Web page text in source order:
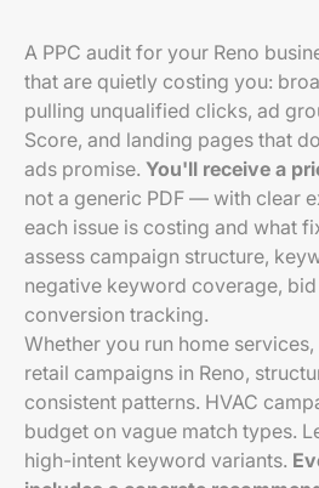
A PPC audit for your Reno
that are quietly costing you:
pulling unqualified clicks, ad
Score, and landing pages that
ads promise. You'll receive a
not a generic PDF — with clear
each issue is costing and what
assess campaign structure,
negative keyword coverage,
conversion tracking.
Whether you run home
retail campaigns in Reno,
consistent patterns. HVAC
budget on vague match types.
high-intent keyword variants.